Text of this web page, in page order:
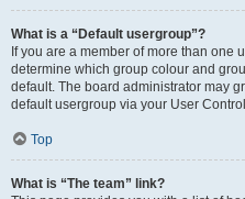
What is a “Default usergroup”?
If you are a member of more than one
determine which group colour and
default. The board administrator may
default usergroup via your User
Top
What is “The team” link?